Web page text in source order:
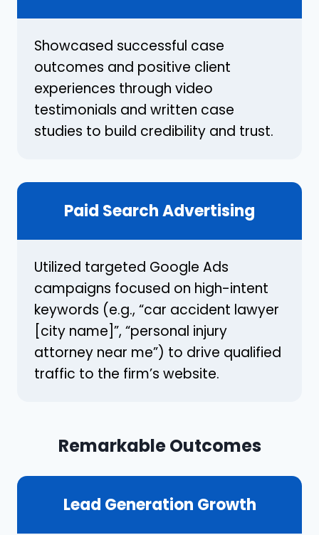
Showcased successful case
outcomes and positive client
experiences through video
testimonials and written case
studies to build credibility and trust.
Paid Search Advertising
Utilized targeted Google Ads
campaigns focused on high-intent
keywords (e.g., “car accident lawyer
[city name]”, “personal injury
attorney near me”) to drive qualified
traffic to the firm’s website.
Remarkable Outcomes
Lead Generation Growth